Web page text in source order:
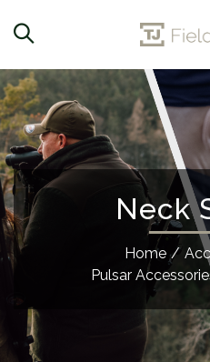
Neck
Home /
Pulsar